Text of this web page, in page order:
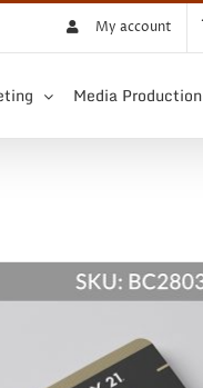
My account
Media Production